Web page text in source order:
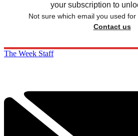
your subscription to
Not sure which email you used
Contact us
The Week Staff